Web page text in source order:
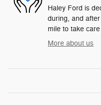
Haley Ford is
during, and
mile to take
More about us